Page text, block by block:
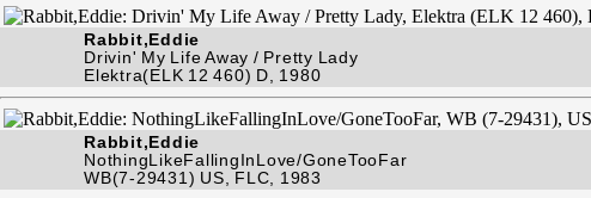
Rabbit,Eddie
Drivin' My Life Away / Pretty Lady
Elektra(ELK 12 460) D, 1980
Rabbit,Eddie
NothingLikeFallingInLove/GoneTooFar
WB(7-29431) US, FLC, 1983